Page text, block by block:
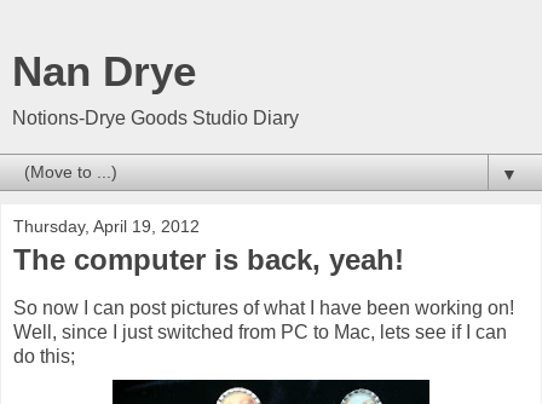
Nan Drye
Notions-Drye Goods Studio Diary
▼
Thursday, April 19, 2012
The computer is back, yeah!
So now I can post pictures of what I have been working on!
Well, since I just switched from PC to Mac, lets see if I can
do this;